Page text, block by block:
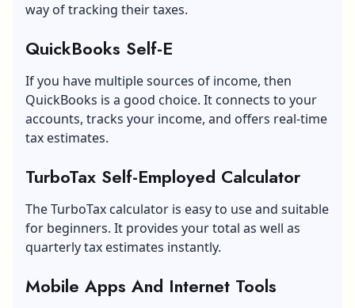
way of tracking their taxes.
QuickBooks Self-E
If you have multiple sources of income, then
QuickBooks is a good choice. It connects to your
accounts, tracks your income, and offers real-time
tax estimates.
TurboTax Self-Employed Calculator
The TurboTax calculator is easy to use and suitable
for beginners. It provides your total as well as
quarterly tax estimates instantly.
Mobile Apps And Internet Tools